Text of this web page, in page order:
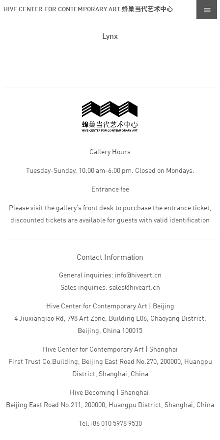
HIVE CENTER FOR CONTEMPORARY ART 蜂巢当代艺术中心
Lynx
Gallery Hours
Tuesday-Sunday, 10:00 am-6:00 pm. Closed on Mondays.
Entrance fee
Please visit the gallery’s front desk to purchase the entrance ticket,
discounted tickets are available for guests with valid identification
Contact Information
General inquiries: info@hiveart.cn
Sales inquiries: sales@hiveart.cn
Hive Center for Contemporary Art | Beijing
4 Jiuxianqiao Rd, 798 Art Zone, Building E06, Chaoyang District,
Beijing, China 100015
Hive Center for Contemporary Art | Shanghai
First Trust Co.Building, Beijing East Road No.270, 200000, Huangpu
District, Shanghai, China
Hive Becoming | Shanghai
Beijing East Road No.211, 200000, Huangpu District, Shanghai, China
Tel:+86 010 5978 9530